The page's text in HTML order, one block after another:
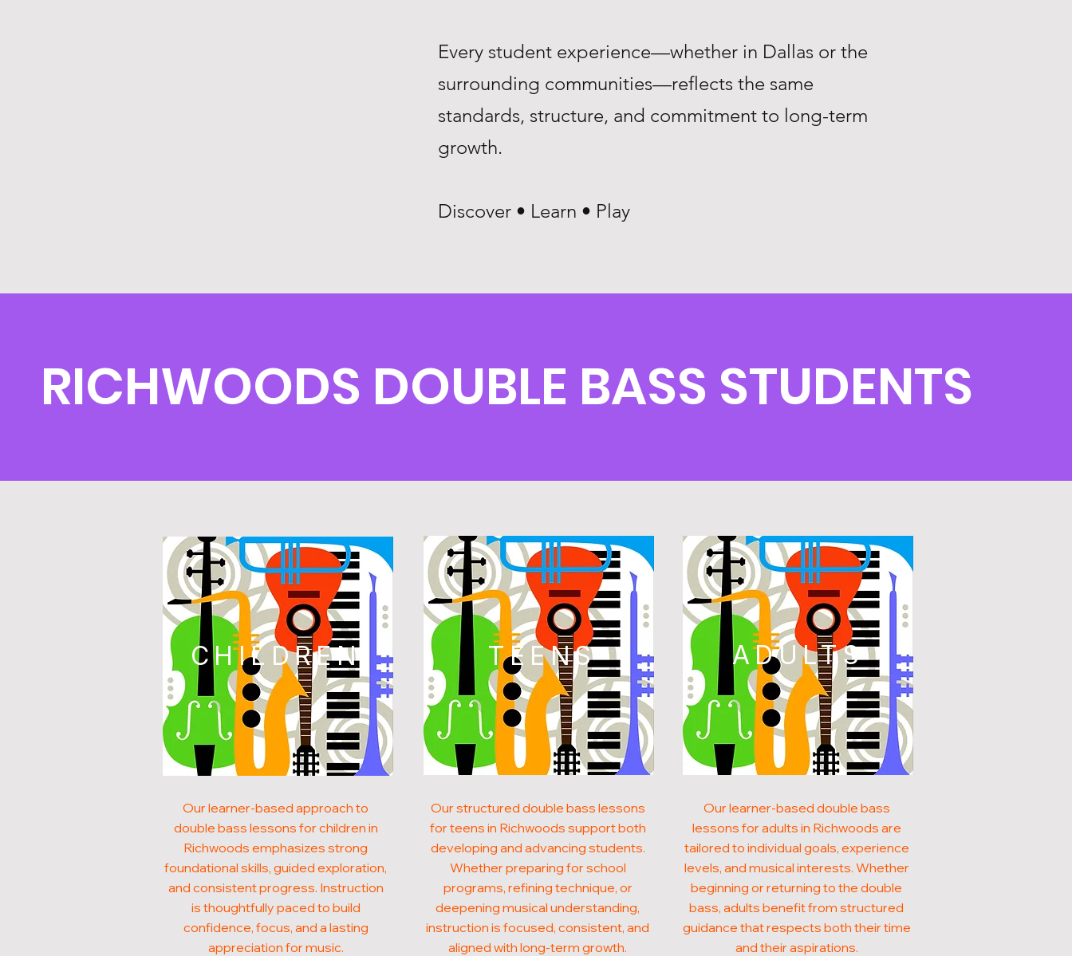
Every student experience—whether in Dallas or the
surrounding communities—reflects the same
standards, structure, and commitment to long-term
growth.
Discover • Learn • Play
RICHWOODS DOUBLE BASS STUDENTS
CHILDREN
Our learner-based approach to
double bass lessons for children in
Richwoods emphasizes strong
foundational skills, guided exploration,
and consistent progress. Instruction
is thoughtfully paced to build
confidence, focus, and a lasting
appreciation for music.
TEENS
Our structured double bass lessons
for teens in Richwoods support both
developing and advancing students.
Whether preparing for school
programs, refining technique, or
deepening musical understanding,
instruction is focused, consistent, and
aligned with long-term growth.
ADULTS
Our learner-based double bass
lessons for adults in Richwoods are
tailored to individual goals, experience
levels, and musical interests. Whether
beginning or returning to the double
bass, adults benefit from structured
guidance that respects both their time
and their aspirations.